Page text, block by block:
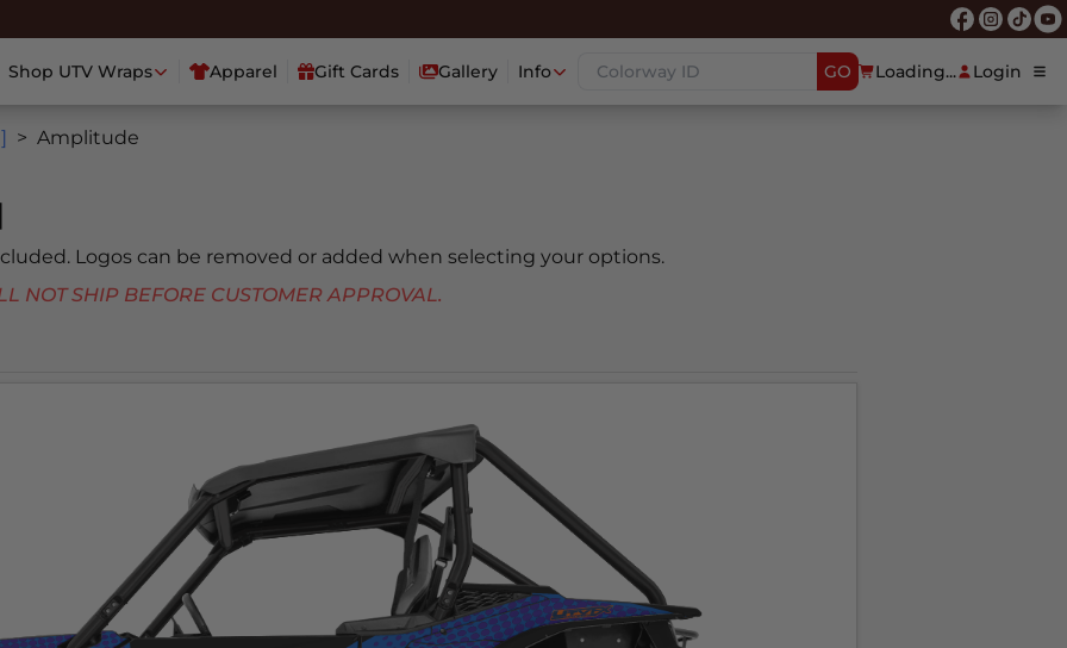
Shop UTV Wraps Apparel Gift Cards Gallery Info GO Loading... Login
Amplitude
Logos can be removed or added when selecting your options.
SHIP BEFORE CUSTOMER APPROVAL.